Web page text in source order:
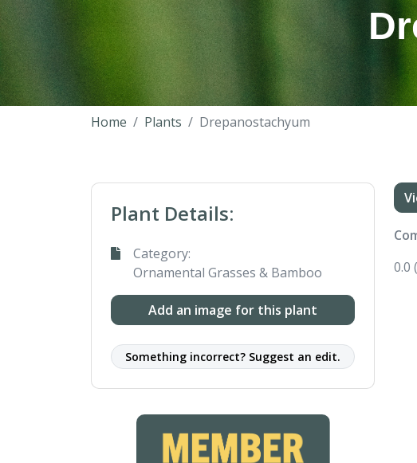
Home Plants Drepanostachyum
Plant Details:
Category:
Ornamental Grasses & Bamboo
Add an image for this plant
Something incorrect? Suggest an edit.
0.0